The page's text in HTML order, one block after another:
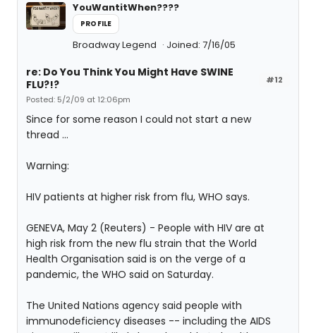
YouWantitWhen????
PROFILE
Broadway Legend Joined: 7/16/05
#12
re: Do You Think You Might Have SWINE
FLU?!?
Posted: 5/2/09 at 12:06pm
Since for some reason I could not start a new
thread ...
Warning:
HIV patients at higher risk from flu, WHO says.
GENEVA, May 2 (Reuters) - People with HIV are at
high risk from the new flu strain that the World
Health Organisation said is on the verge of a
pandemic, the WHO said on Saturday.
The United Nations agency said people with
immunodeficiency diseases -- including the AIDS